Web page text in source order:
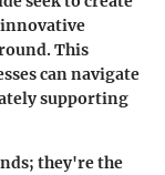
This
can navigate
supporting
they're the